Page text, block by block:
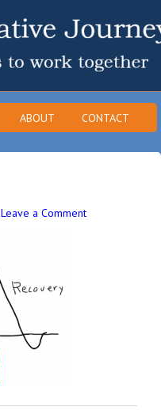
ABOUT CONTACT
Leave a Comment